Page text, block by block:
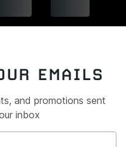
EMAILS
and promotions sent
inbox